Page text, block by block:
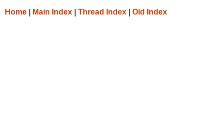
Home Main Index Thread Index Old Index